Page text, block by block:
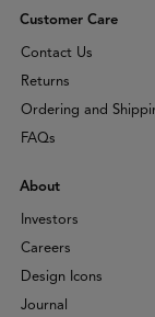
Customer Care
Contact Us
Returns
Ordering and
FAQs
About
Investors
Careers
Design Icons
Journal